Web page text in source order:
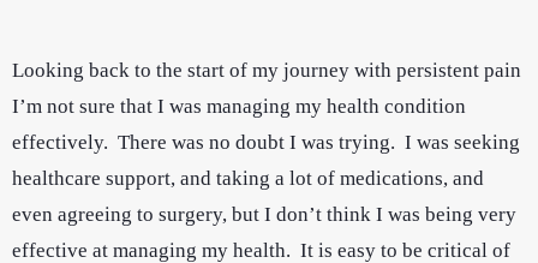
Looking back to the start of my journey with persistent pain
I’m not sure that I was managing my health condition
effectively. There was no doubt I was trying. I was seeking
healthcare support, and taking a lot of medications, and
even agreeing to surgery, but I don’t think I was being very
effective at managing my health. It is easy to be critical of